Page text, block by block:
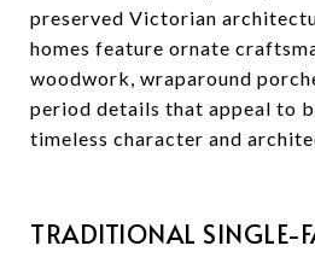
preserved Victorian
homes feature ornate
woodwork, wraparound
period details that appeal to
timeless character and
TRADITIONAL SINGLE-